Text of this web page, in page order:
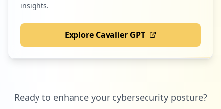
insights.
Explore Cavalier GPT
Ready to enhance your cybersecurity posture?